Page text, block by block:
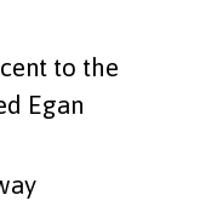
Winner
to the
Egan